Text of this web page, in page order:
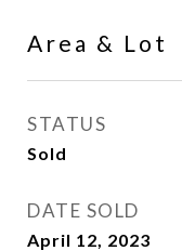
Area & Lot
STATUS
Sold
DATE SOLD
April 12, 2023